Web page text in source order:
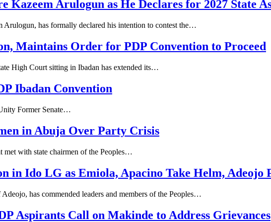
Kazeem Arulogun as He Declares for 2027 State
has formally declared his intention to contest the…
Maintains Order for PDP Convention to Proceed
High Court sitting in Ibadan has extended its…
Ibadan Convention
Former Senate…
in Abuja Over Party Crisis
met with state chairmen of the Peoples…
in Ido LG as Emiola, Apacino Take Helm, Adeojo
has commended leaders and members of the Peoples…
Aspirants Call on Makinde to Address Grievances